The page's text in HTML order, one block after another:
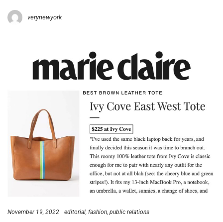
verynewyork
November 19, 2022 editorial fashion public relations